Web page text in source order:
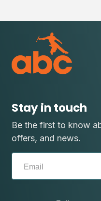
Stay in touch
Be the first to know
offers, and news.